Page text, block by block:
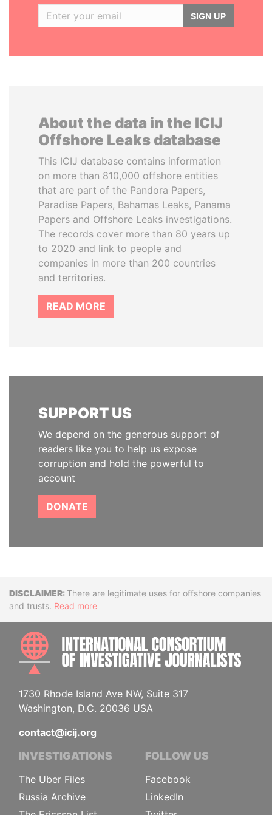
SIGN UP
About the data in the ICIJ
Offshore Leaks database
This ICIJ database contains information
on more than 810,000 offshore entities
that are part of the Pandora Papers,
Paradise Papers, Bahamas Leaks, Panama
Papers and Offshore Leaks investigations.
The records cover more than 80 years up
to 2020 and link to people and
companies in more than 200 countries
and territories.
READ MORE
SUPPORT US
We depend on the generous support of
readers like you to help us expose
corruption and hold the powerful to
account
DONATE
DisclaimerThere are legitimate uses for offshore companies
and trusts. Read more
1730 Rhode Island Ave NW, Suite 317
Washington, D.C. 20036 USA
contact@icij.org
INVESTIGATIONS
The Uber Files
Russia Archive
FOLLOW US
Facebook
LinkedIn